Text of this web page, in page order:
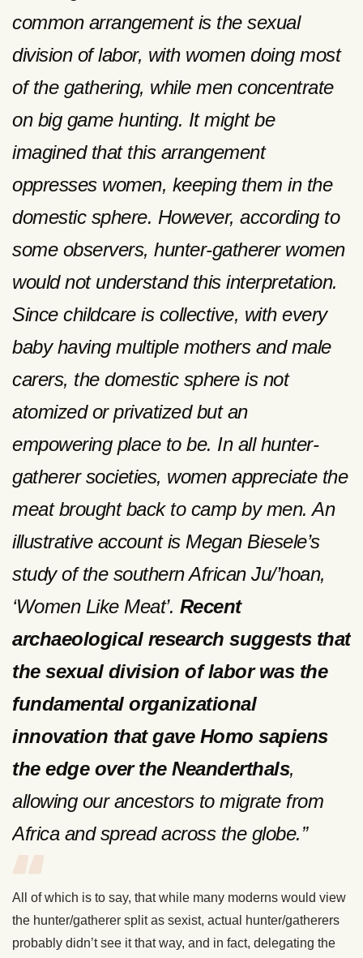
common arrangement is the sexual
division of labor, with women doing most
of the gathering, while men concentrate
on big game hunting. It might be
imagined that this arrangement
oppresses women, keeping them in the
domestic sphere. However, according to
some observers, hunter-gatherer women
would not understand this interpretation.
Since childcare is collective, with every
baby having multiple mothers and male
carers, the domestic sphere is not
atomized or privatized but an
empowering place to be. In all hunter-
gatherer societies, women appreciate the
meat brought back to camp by men. An
illustrative account is Megan Biesele’s
study of the southern African Ju/’hoan,
‘Women Like Meat’. Recent
archaeological research suggests that
the sexual division of labor was the
fundamental organizational
innovation that gave Homo sapiens
the edge over the Neanderthals,
allowing our ancestors to migrate from
Africa and spread across the globe.”
All of which is to say, that while many moderns would view
the hunter/gatherer split as sexist, actual hunter/gatherers
probably didn’t see it that way, and in fact, delegating the